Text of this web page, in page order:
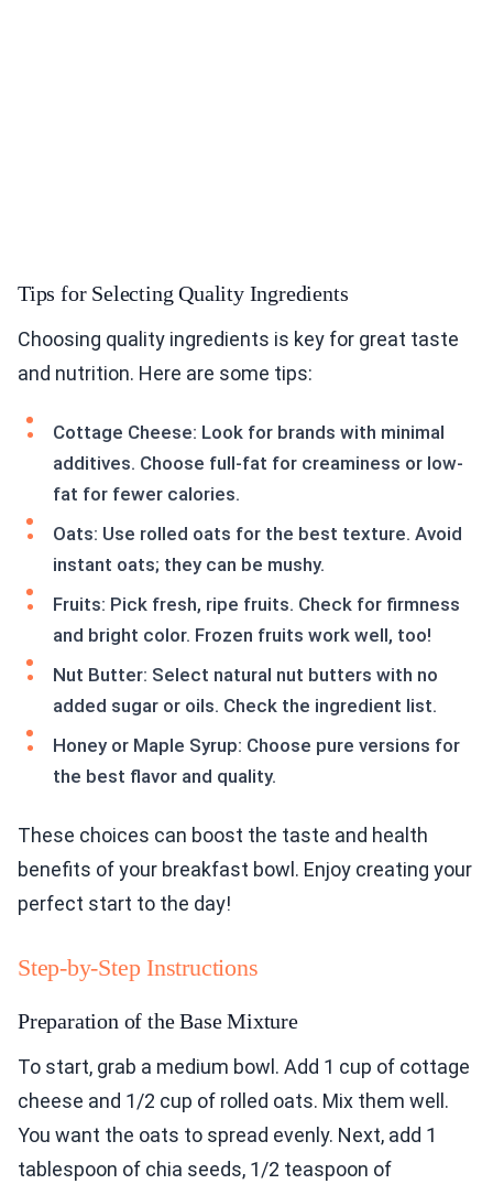
Tips for Selecting Quality Ingredients
Choosing quality ingredients is key for great taste
and nutrition. Here are some tips:
Cottage Cheese: Look for brands with minimal
additives. Choose full-fat for creaminess or low-
fat for fewer calories.
Oats: Use rolled oats for the best texture. Avoid
instant oats; they can be mushy.
Fruits: Pick fresh, ripe fruits. Check for firmness
and bright color. Frozen fruits work well, too!
Nut Butter: Select natural nut butters with no
added sugar or oils. Check the ingredient list.
Honey or Maple Syrup: Choose pure versions for
the best flavor and quality.
These choices can boost the taste and health
benefits of your breakfast bowl. Enjoy creating your
perfect start to the day!
Step-by-Step Instructions
Preparation of the Base Mixture
To start, grab a medium bowl. Add 1 cup of cottage
cheese and 1/2 cup of rolled oats. Mix them well.
You want the oats to spread evenly. Next, add 1
tablespoon of chia seeds, 1/2 teaspoon of